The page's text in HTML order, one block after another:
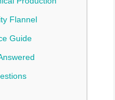
Flannel
Guide